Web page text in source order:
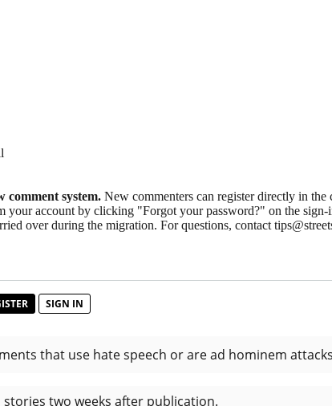
comment system. New commenters can register directly in
your account by clicking "Forgot your password?" on the
over during the migration. For questions, contact